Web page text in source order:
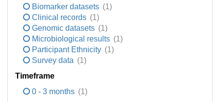
Biomarker datasets (1)
Clinical records (1)
Genomic datasets (1)
Microbiological results (1)
Participant Ethnicity (1)
Survey data (1)
Timeframe
0 - 3 months (1)